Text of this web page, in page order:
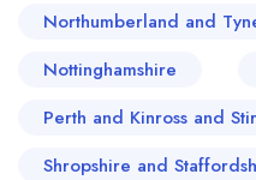
Northumberland and
Nottinghamshire
Perth and Kinross and
Shropshire and